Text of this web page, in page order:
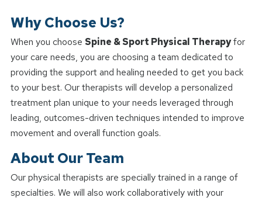
Why Choose Us?
When you choose Spine & Sport Physical Therapyfor
your care needs, you are choosing a team dedicated to
providing the support and healing needed to get you back
to your best. Our therapists will develop a personalized
treatment plan unique to your needs leveraged through
leading, outcomes-driven techniques intended to improve
movement and overall function goals.
About Our Team
Our physical therapists are specially trained in a range of
specialties. We will also work collaboratively with your